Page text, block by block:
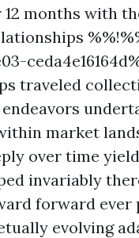
months with
traveled
market
over time
invariably
forward ever
evolving